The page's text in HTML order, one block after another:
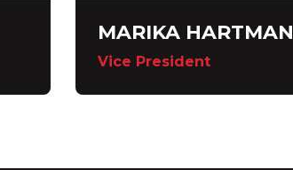
MARIKA HARTMAN
Vice President